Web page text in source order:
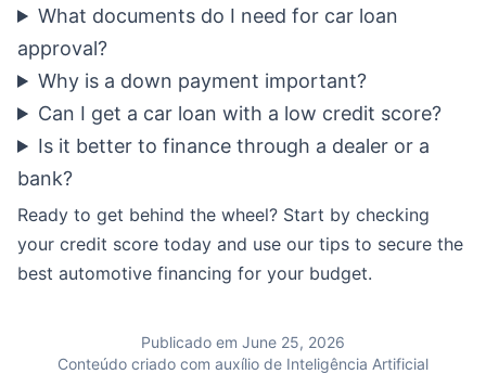
What documents do I need for car loan
approval?
Why is a down payment important?
Can I get a car loan with a low credit score?
Is it better to finance through a dealer or a
bank?
Ready to get behind the wheel? Start by checking
your credit score today and use our tips to secure the
best automotive financing for your budget.
Publicado em June 25, 2026
Conteúdo criado com auxílio de Inteligência Artificial